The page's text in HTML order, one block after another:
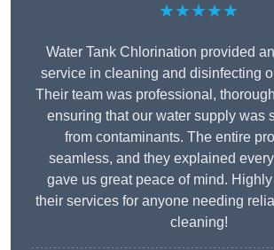
★★★★★
Water Tank Chlorination provided
service in cleaning and disinfecting
Their team was professional,
ensuring that our water supply was
from contaminants. The entire
seamless, and they explained
gave us great peace of mind.
their services for anyone needing
cleaning!